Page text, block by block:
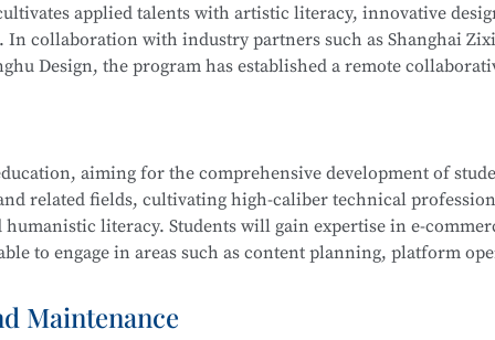
is part of the Secondary-to-Higher Vocational Education
Application
program at Shanghai College of
applied talents with artistic literacy, innovative
collaboration with industry partners such as Shanghai
Design, the program has established a remote
design, and cultural and creative sectors, taking on
projects, and digital management of design projects.
is part of the Secondary-to-Higher Vocational Education
aiming for the comprehensive development of
related fields, cultivating high-caliber technical
literacy. Students will gain expertise in e-
to engage in areas such as content planning, platform
Maintenance